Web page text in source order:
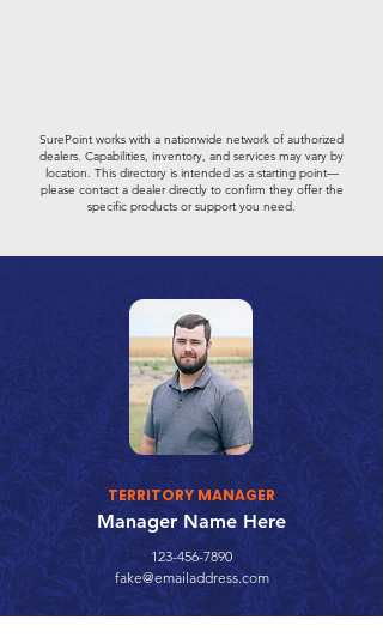
SurePoint works with a nationwide network of authorized
dealers. Capabilities, inventory, and services may vary by
location. This directory is intended as a starting point—
please contact a dealer directly to confirm they offer the
specific products or support you need.
TERRITORY MANAGER
Manager Name Here
123-456-7890
fake@emailaddress.com